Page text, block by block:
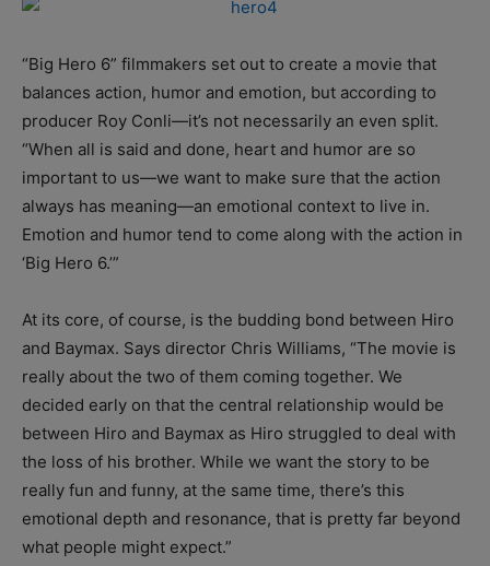
“Big Hero 6” filmmakers set out to create a movie that
balances action, humor and emotion, but according to
producer Roy Conli—it’s not necessarily an even split.
“When all is said and done, heart and humor are so
important to us—we want to make sure that the action
always has meaning—an emotional context to live in.
Emotion and humor tend to come along with the action in
‘Big Hero 6.’”
At its core, of course, is the budding bond between Hiro
and Baymax. Says director Chris Williams, “The movie is
really about the two of them coming together. We
decided early on that the central relationship would be
between Hiro and Baymax as Hiro struggled to deal with
the loss of his brother. While we want the story to be
really fun and funny, at the same time, there’s this
emotional depth and resonance, that is pretty far beyond
what people might expect.”